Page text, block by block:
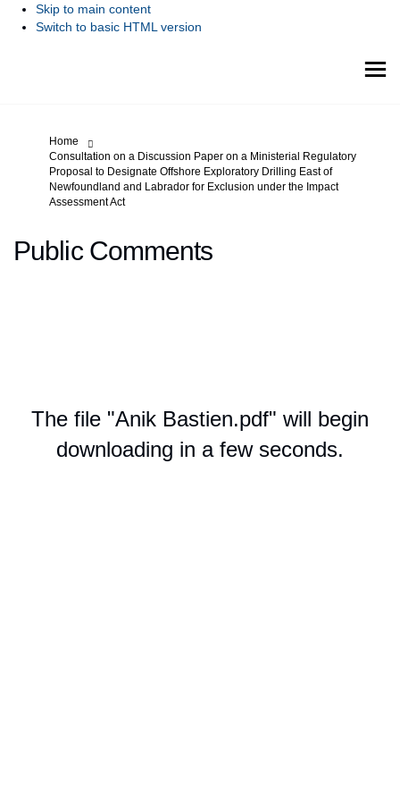
Skip to main content
Switch to basic HTML version
You are here:
Home
Consultation on a Discussion Paper on a Ministerial Regulatory
Proposal to Designate Offshore Exploratory Drilling East of
Newfoundland and Labrador for Exclusion under the Impact
Assessment Act
Public Comments
The file "Anik Bastien.pdf" will begin
downloading in a few seconds.